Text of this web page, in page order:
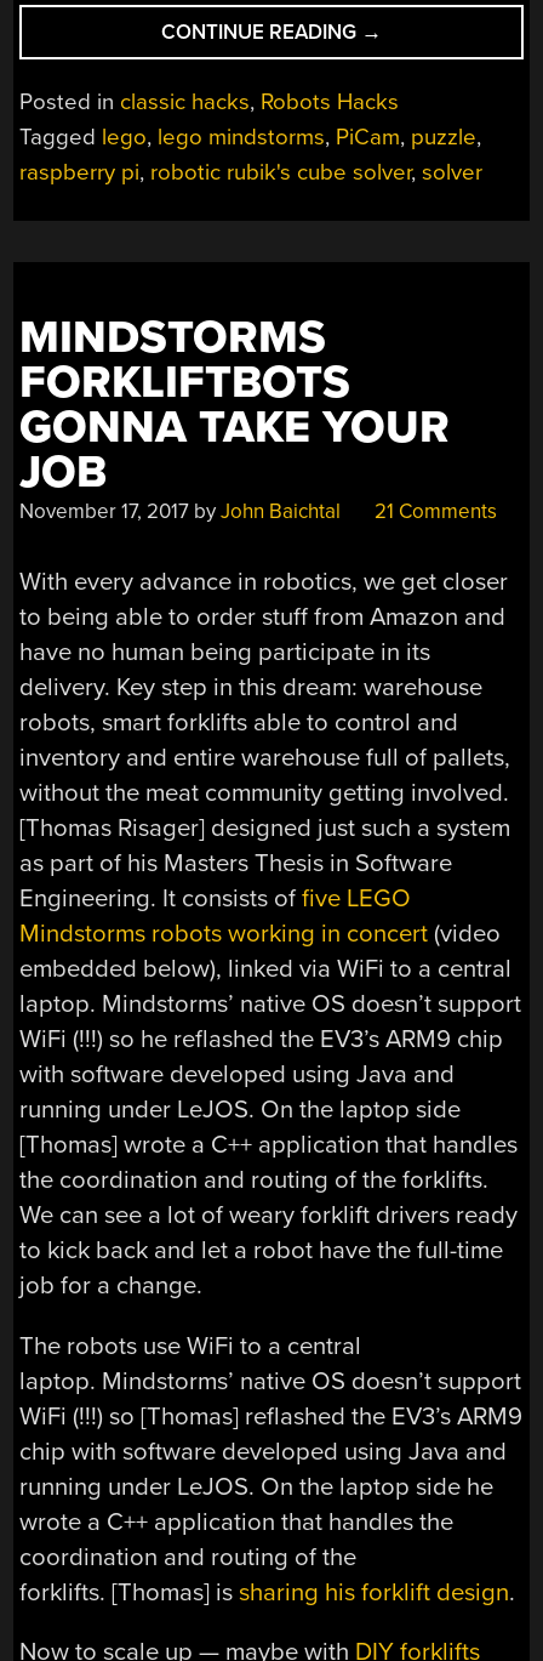
CONTINUE READING “SOLVING
A
RUBIK’S
CUBE
WITH
JUST
→
Posted in classic hacks, Robots Hacks
Tagged lego, lego mindstorms, PiCam, puzzle,
raspberry pi, robotic rubik's cube solver,solver
MINDSTORMS
FORKLIFTBOTS
GONNA TAKE YOUR
JOB
November 17, 2017 byJohn Baichtal 21 Comments
With every advance in robotics, we get closer
to being able to order stuff from Amazon and
have no human being participate in its
delivery. Key step in this dream: warehouse
robots, smart forklifts able to control and
inventory and entire warehouse full of pallets,
without the meat community getting involved.
[Thomas Risager] designed just such a system
as part of his Masters Thesis in Software
Engineering. It consists offive LEGO
Mindstorms robots working in concert (video
embedded below), linked via WiFi to a central
laptop. Mindstorms’ native OS doesn’t support
WiFi (!!!) so he reflashed the EV3’s ARM9 chip
with software developed using Java and
running under LeJOS. On the laptop side
[Thomas] wrote a C++ application that handles
the coordination and routing of the forklifts.
We can see a lot of weary forklift drivers ready
to kick back and let a robot have the full-time
job for a change.
The robots use WiFi to a central
laptop. Mindstorms’ native OS doesn’t support
WiFi (!!!) so [Thomas] reflashed the EV3’s ARM9
chip with software developed using Java and
running under LeJOS. On the laptop side he
wrote a C++ application that handles the
coordination and routing of the
forklifts. [Thomas] issharing his forklift design.
Now to scale up — maybe with DIY forklifts